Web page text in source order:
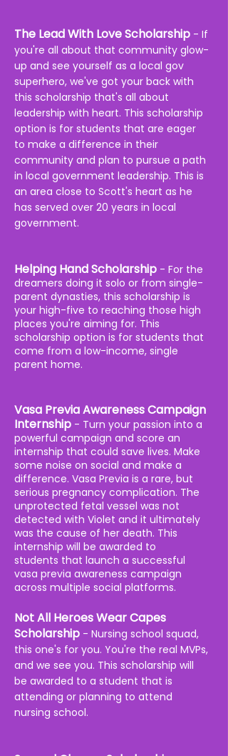
The Lead With Love Scholarship - If
you're all about that community glow-
up and see yourself as a local gov
superhero, we've got your back with
this scholarship that's all about
leadership with heart. This scholarship
option is for students that are eager
to make a difference in their
community and plan to pursue a path
in local government leadership. This is
an area close to Scott's heart as he
has served over 20 years in local
government.
Helping Hand Scholarship - For the
dreamers doing it solo or from single-
parent dynasties, this scholarship is
your high-five to reaching those high
places you're aiming for. This
scholarship option is for students that
come from a low-income, single
parent home.
Vasa Previa Awareness Campaign
Internship - Turn your passion into a
powerful campaign and score an
internship that could save lives. Make
some noise on social and make a
difference. Vasa Previa is a rare, but
serious pregnancy complication. The
unprotected fetal vessel was not
detected with Violet and it ultimately
was the cause of her death. This
internship will be awarded to
students that launch a successful
vasa previa awareness campaign
across multiple social platforms.
Not All Heroes Wear Capes
Scholarship - Nursing school squad,
this one's for you. You're the real MVPs,
and we see you. This scholarship will
be awarded to a student that is
attending or planning to attend
nursing school.